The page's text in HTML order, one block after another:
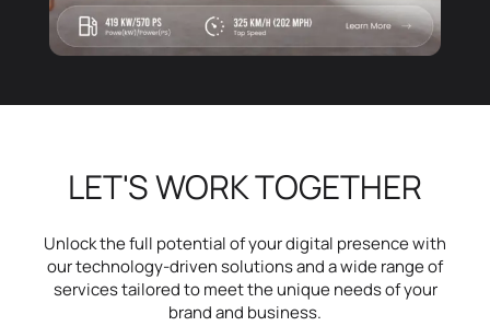
LET'S WORK TOGETHER
Unlock the full potential of your digital presence with
our technology-driven solutions and a wide range of
services tailored to meet the unique needs of your
brand and business.